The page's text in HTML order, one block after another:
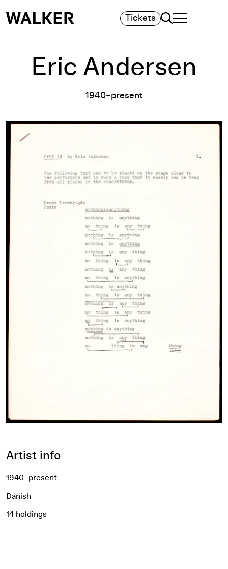
Tickets Search
TOGGLE
MAIN MENU
Eric Andersen
1940–present
Artist info
1940–present
Danish
14 holdings